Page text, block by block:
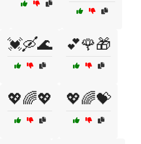
💓🛶🌊 💕🌹🎁
💖🌈💖 💖🌈💝